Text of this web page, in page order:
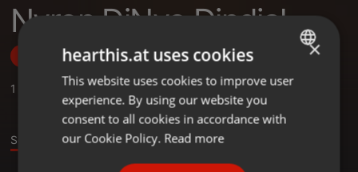
Nyron DjNyo Dindial
Follow
1 ,1 Followers
Sound
ENGLISH
GERMAN
×
hearthis.at uses cookies
This website uses cookies to improve user
experience. By using our website you
consent to all cookies in accordance with
our Cookie Policy. Read more